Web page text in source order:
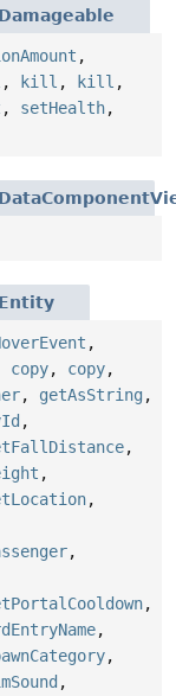
Damageable
,
, kill , kill ,
, setHealth,
Entity
,
copy, copy,
, getAsString ,
,
,
,
,
,
,
,
,
,